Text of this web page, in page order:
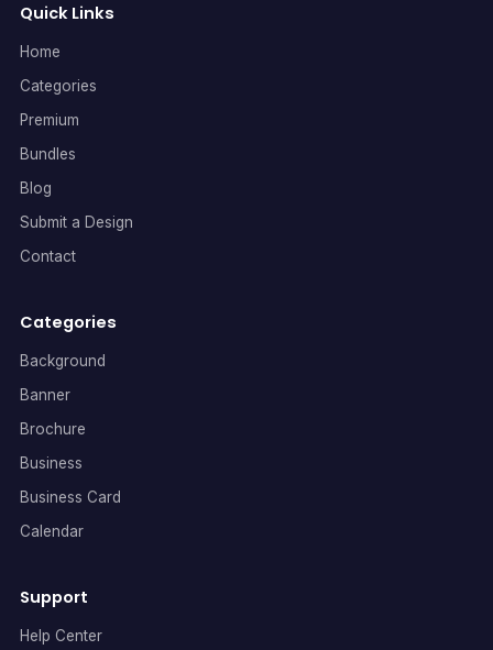
Quick Links
Home
Categories
Premium
Bundles
Blog
Submit a Design
Contact
Categories
Background
Banner
Brochure
Business
Business Card
Calendar
Support
Help Center